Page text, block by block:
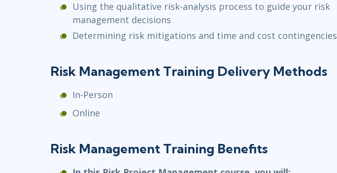
Using the qualitative risk-analysis process to guide your risk
management decisions
Determining risk mitigations and time and cost contingencies
Risk Management Training Delivery Methods
In-Person
Online
Risk Management Training Benefits